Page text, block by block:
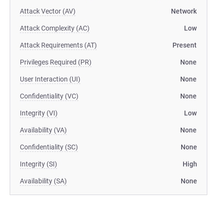
Attack Vector (AV) Network
Attack Complexity (AC) Low
Attack Requirements (AT) Present
Privileges Required (PR) None
User Interaction (UI) None
Confidentiality (VC) None
Integrity (VI) Low
Availability (VA) None
Confidentiality (SC) None
Integrity (SI) High
Availability (SA) None